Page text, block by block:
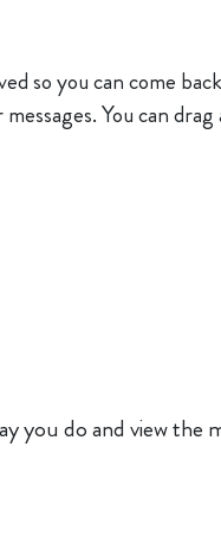
so you can come
You can
do and view the